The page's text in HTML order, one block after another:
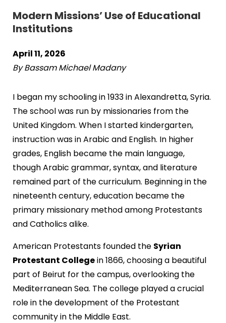
Modern Missions’ Use of Educational
Institutions
April 11, 2026
By Bassam Michael Madany
I began my schooling in 1933 in Alexandretta, Syria.
The school was run by missionaries from the
United Kingdom. When I started kindergarten,
instruction was in Arabic and English. In higher
grades, English became the main language,
though Arabic grammar, syntax, and literature
remained part of the curriculum. Beginning in the
nineteenth century, education became the
primary missionary method among Protestants
and Catholics alike.
American Protestants founded the Syrian
Protestant Collegein 1866, choosing a beautiful
part of Beirut for the campus, overlooking the
Mediterranean Sea. The college played a crucial
role in the development of the Protestant
community in the Middle East.